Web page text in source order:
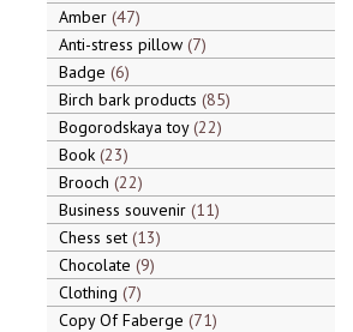
Amber 47
Anti-stress pillow 7
Badge 6
Birch bark products 85
Bogorodskaya toy 22
Book 23
Brooch 22
Business souvenir 11
Chess set 13
Chocolate 9
Clothing 7
Copy Of Faberge 71